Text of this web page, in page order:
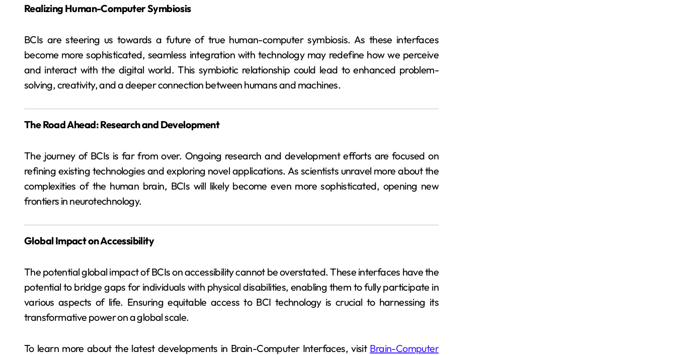
Realizing Human-Computer Symbiosis
BCIs are steering us towards a future of true human-computer symbiosis. As these interfaces
become more sophisticated, seamless integration with technology may redefine how we perceive
and interact with the digital world. This symbiotic relationship could lead to enhanced problem-
solving, creativity, and a deeper connection between humans and machines.
The Road Ahead: Research and Development
The journey of BCIs is far from over. Ongoing research and development efforts are focused on
refining existing technologies and exploring novel applications. As scientists unravel more about the
complexities of the human brain, BCIs will likely become even more sophisticated, opening new
frontiers in neurotechnology.
Global Impact on Accessibility
The potential global impact of BCIs on accessibility cannot be overstated. These interfaces have the
potential to bridge gaps for individuals with physical disabilities, enabling them to fully participate in
various aspects of life. Ensuring equitable access to BCI technology is crucial to harnessing its
transformative power on a global scale.
To learn more about the latest developments in Brain-Computer Interfaces, visit Brain-Computer